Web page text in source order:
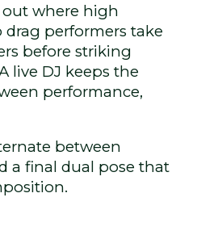
out where high
performers take
before striking
live DJ keeps the
performance,
between
a final dual pose that